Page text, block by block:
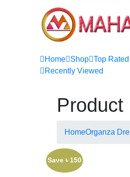
Home Shop Top
Recently Viewed
Product
HomeOrganza
Save ৳ 150